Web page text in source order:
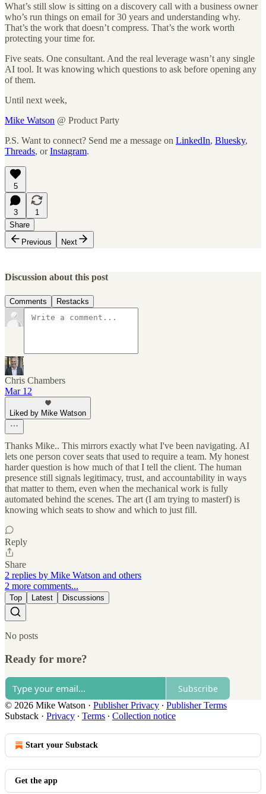
What’s still slow is sitting on a discovery call with a business owner
who’s run things on email for 30 years and understanding why.
That’s the work that doesn’t compress. That’s the work worth
protecting your time for.
Five seats. One consultant. And the real leverage wasn’t any single
AI tool. It was knowing which questions to ask before opening any
of them.
Until next week,
Mike Watson @ Product Party
P.S. Want to connect? Send me a message on LinkedIn, Bluesky,
Threads, orInstagram.
5
3
1
Share
Previous
Next
Discussion about this post
Comments Restacks
Chris Chambers
Mar 12
Liked by Mike Watson
Thanks Mike.. This mirrors exactly what I've been navigating. AI
lets one person cover seats that used to require a team. My honest
harder question is how much of that I tell the client. The human
presence still signals legitimacy, trust, and accountability in ways
that matter to them, even when the mechanical work is fully
automated behind the scenes. The art (I am trying to masterf) is
knowing which seats to show and which to just fill.
Reply
Share
2 replies by Mike Watson and others
2 more comments...
Top Latest Discussions
No posts
Ready for more?
Subscribe
© 2026 Mike Watson · Publisher Privacy ∙ Publisher Terms
Substack · Privacy ∙ Terms ∙ Collection notice
Start your Substack
Get the app